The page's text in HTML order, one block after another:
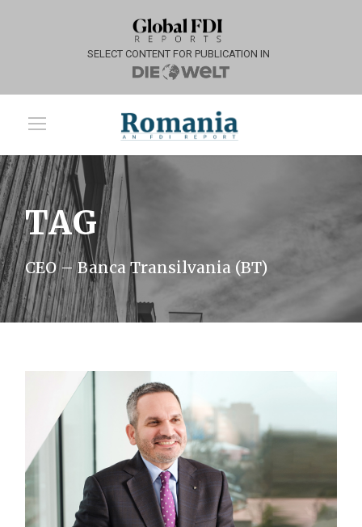
SELECT CONTENT FOR PUBLICATION IN
TAG
CEO – Banca Transilvania (BT)